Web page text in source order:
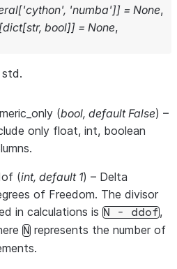
['cython', 'numba']] = None,
[dict[str, bool]] = None,
std.
(bool, default False) –
only float, int, boolean
(int, default 1) – Delta
of Freedom. The divisor
in calculations is N - ddof,
N represents the number of